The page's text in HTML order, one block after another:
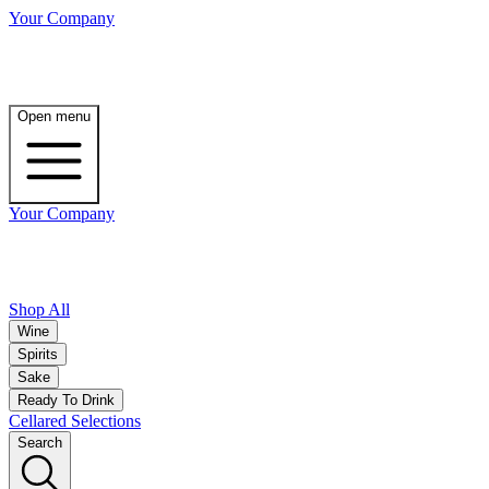
Your Company
Open menu
Your Company
Shop All
Wine
Spirits
Sake
Ready To Drink
Cellared Selections
Search